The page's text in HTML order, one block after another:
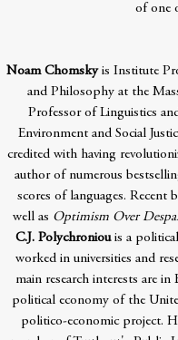
of one
Noam Chomskyis Institute
and Philosophy at the
Professor of Linguistics
Environment and Social
credited with having
author of numerous
scores of languages. Recent
well as Optimism Over
C.J. Polychroniouis a
worked in universities and
main research interests are
political economy of the
politico-economic project.